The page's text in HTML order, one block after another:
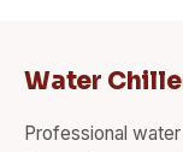
Water
Professional